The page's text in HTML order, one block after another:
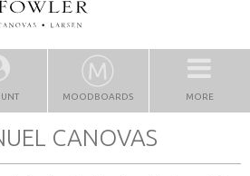
MOODBOARDS MORE
CANOVAS